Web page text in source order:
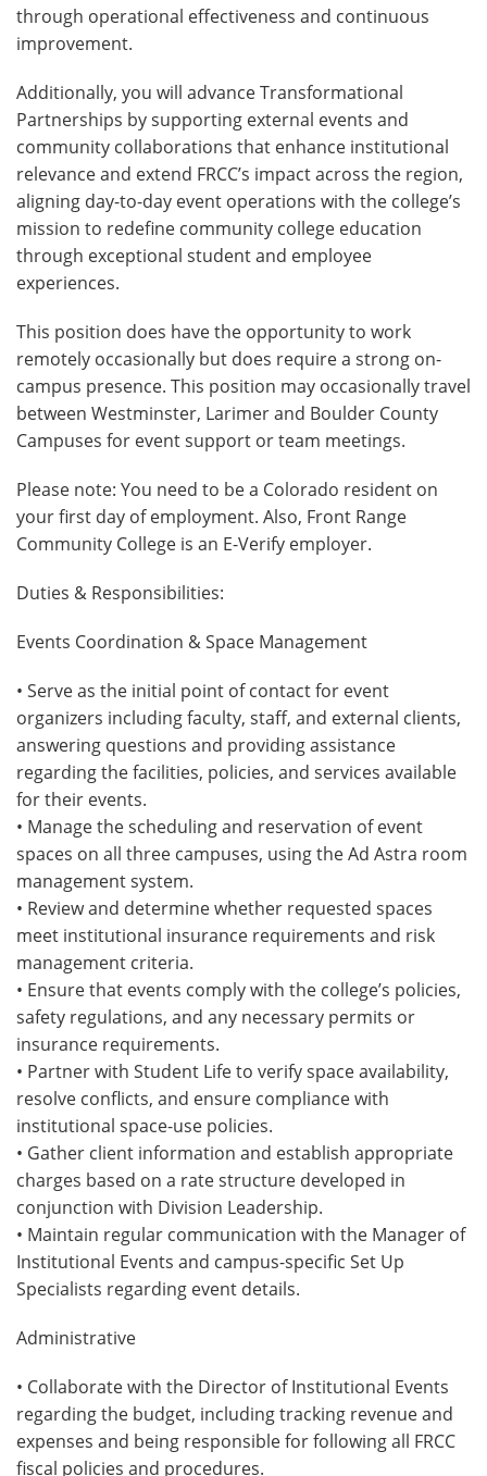
through operational effectiveness and continuous
improvement.
Additionally, you will advance Transformational
Partnerships by supporting external events and
community collaborations that enhance institutional
relevance and extend FRCC’s impact across the region,
aligning day-to-day event operations with the college’s
mission to redefine community college education
through exceptional student and employee
experiences.
This position does have the opportunity to work
remotely occasionally but does require a strong on-
campus presence. This position may occasionally travel
between Westminster, Larimer and Boulder County
Campuses for event support or team meetings.
Please note: You need to be a Colorado resident on
your first day of employment. Also, Front Range
Community College is an E-Verify employer.
Duties & Responsibilities:
Events Coordination & Space Management
• Serve as the initial point of contact for event
organizers including faculty, staff, and external clients,
answering questions and providing assistance
regarding the facilities, policies, and services available
for their events.
• Manage the scheduling and reservation of event
spaces on all three campuses, using the Ad Astra room
management system.
• Review and determine whether requested spaces
meet institutional insurance requirements and risk
management criteria.
• Ensure that events comply with the college’s policies,
safety regulations, and any necessary permits or
insurance requirements.
• Partner with Student Life to verify space availability,
resolve conflicts, and ensure compliance with
institutional space-use policies.
• Gather client information and establish appropriate
charges based on a rate structure developed in
conjunction with Division Leadership.
• Maintain regular communication with the Manager of
Institutional Events and campus-specific Set Up
Specialists regarding event details.
Administrative
• Collaborate with the Director of Institutional Events
regarding the budget, including tracking revenue and
expenses and being responsible for following all FRCC
fiscal policies and procedures.